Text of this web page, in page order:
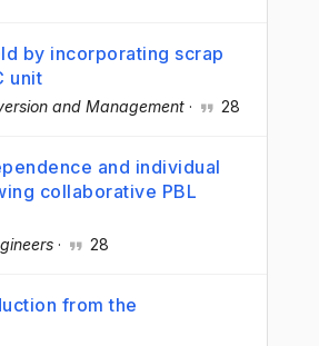
by incorporating scrap
unit
and Management · 28
and individual
collaborative PBL
· 28
from the